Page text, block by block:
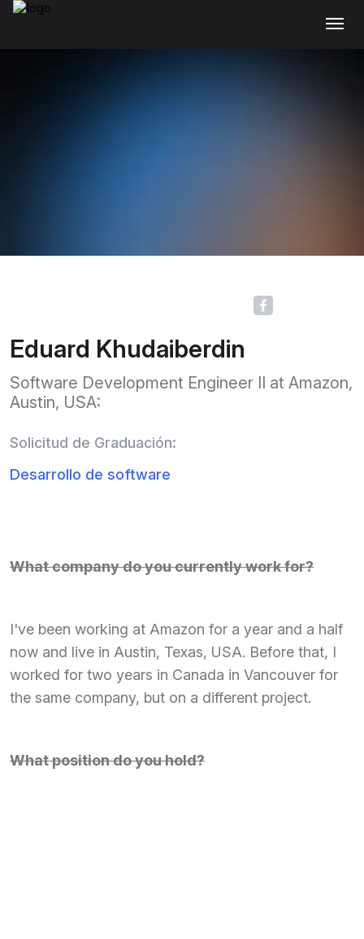
Eduard Khudaiberdin
Software Development Engineer II at Amazon,
Austin, USA:
Solicitud de Graduación:
Desarrollo de software
What company do you currently work for?
I've been working at Amazon for a year and a half
now and live in Austin, Texas, USA. Before that, I
worked for two years in Canada in Vancouver for
the same company, but on a different project.
What position do you hold?